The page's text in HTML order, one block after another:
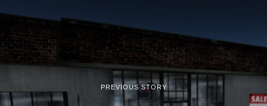
PREVIOUS STORY